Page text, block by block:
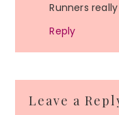
Runners
Reply
Leave a